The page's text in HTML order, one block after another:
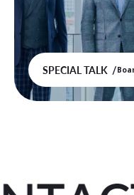
SPECIAL TALK